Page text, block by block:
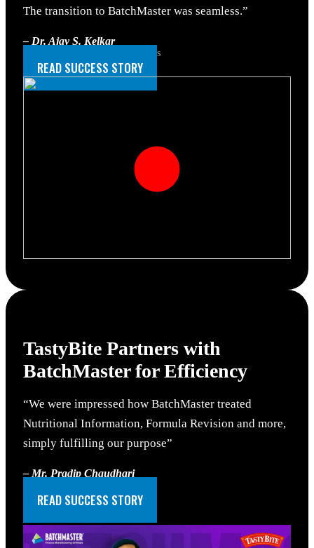
The transition to BatchMaster was seamless.”
– Dr. Ajay S. Kelkar
Operations Head, Tastel fine foods
READ SUCCESS STORY
TastyBite Partners with
BatchMaster for Efficiency
“We were impressed how BatchMaster treated
Nutritional Information, Formula Revision and more,
simply fulfilling our purpose”
– Mr. Pradip Chaudhari
READ SUCCESS STORY